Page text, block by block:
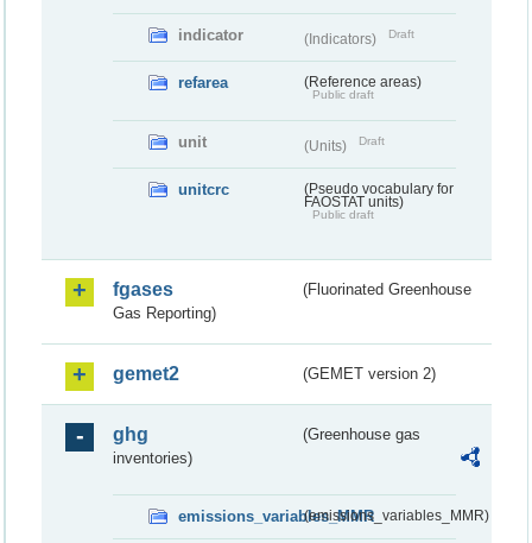
indicator (Indicators) Draft
refarea (Reference areas)
Public draft
unit (Units) Draft
unitcrc
(Pseudo vocabulary for
FAOSTAT units)
Public draft
fgases
(Fluorinated Greenhouse
Gas Reporting)
gemet2 (GEMET version 2)
ghg
(Greenhouse gas
inventories)
emissions_variables_MMR(emissions_variables_MMR)